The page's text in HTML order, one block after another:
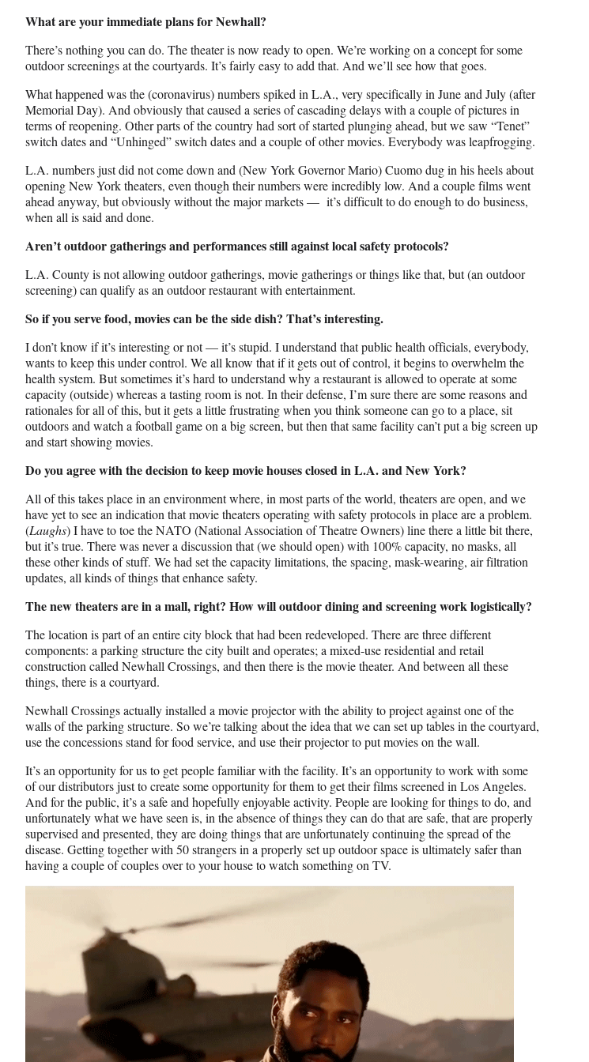
What are your immediate plans for Newhall?
There’s nothing you can do. The theater is now ready to open. We’re working on a concept for some
outdoor screenings at the courtyards. It’s fairly easy to add that. And we’ll see how that goes.
What happened was the (coronavirus) numbers spiked in L.A., very specifically in June and July (after
Memorial Day). And obviously that caused a series of cascading delays with a couple of pictures in
terms of reopening. Other parts of the country had sort of started plunging ahead, but we saw “Tenet”
switch dates and “Unhinged” switch dates and a couple of other movies. Everybody was leapfrogging.
L.A. numbers just did not come down and (New York Governor Mario) Cuomo dug in his heels about
opening New York theaters, even though their numbers were incredibly low. And a couple films went
ahead anyway, but obviously without the major markets — it’s difficult to do enough to do business,
when all is said and done.
Aren’t outdoor gatherings and performances still against local safety protocols?
L.A. County is not allowing outdoor gatherings, movie gatherings or things like that, but (an outdoor
screening) can qualify as an outdoor restaurant with entertainment.
So if you serve food, movies can be the side dish? That’s interesting.
I don’t know if it’s interesting or not — it’s stupid. I understand that public health officials, everybody,
wants to keep this under control. We all know that if it gets out of control, it begins to overwhelm the
health system. But sometimes it’s hard to understand why a restaurant is allowed to operate at some
capacity (outside) whereas a tasting room is not. In their defense, I’m sure there are some reasons and
rationales for all of this, but it gets a little frustrating when you think someone can go to a place, sit
outdoors and watch a football game on a big screen, but then that same facility can’t put a big screen up
and start showing movies.
Do you agree with the decision to keep movie houses closed in L.A. and New York?
All of this takes place in an environment where, in most parts of the world, theaters are open, and we
have yet to see an indication that movie theaters operating with safety protocols in place are a problem.
(Laughs) I have to toe the NATO (National Association of Theatre Owners) line there a little bit there,
but it’s true. There was never a discussion that (we should open) with 100% capacity, no masks, all
these other kinds of stuff. We had set the capacity limitations, the spacing, mask-wearing, air filtration
updates, all kinds of things that enhance safety.
The new theaters are in a mall, right? How will outdoor dining and screening work logistically?
The location is part of an entire city block that had been redeveloped. There are three different
components: a parking structure the city built and operates; a mixed-use residential and retail
construction called Newhall Crossings, and then there is the movie theater. And between all these
things, there is a courtyard.
Newhall Crossings actually installed a movie projector with the ability to project against one of the
walls of the parking structure. So we’re talking about the idea that we can set up tables in the courtyard,
use the concessions stand for food service, and use their projector to put movies on the wall.
It’s an opportunity for us to get people familiar with the facility. It’s an opportunity to work with some
of our distributors just to create some opportunity for them to get their films screened in Los Angeles.
And for the public, it’s a safe and hopefully enjoyable activity. People are looking for things to do, and
unfortunately what we have seen is, in the absence of things they can do that are safe, that are properly
supervised and presented, they are doing things that are unfortunately continuing the spread of the
disease. Getting together with 50 strangers in a properly set up outdoor space is ultimately safer than
having a couple of couples over to your house to watch something on TV.